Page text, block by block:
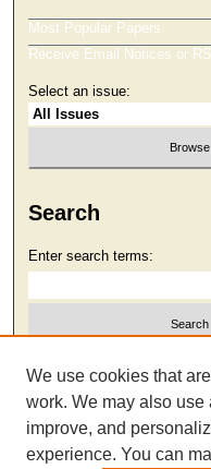
Most Popular Papers
Receive Email Notices or
Select an issue:
Search
Enter search terms:
Select context to search:
Advanced Search
We use cookies that
work. We may also
improve, and
experience. You can